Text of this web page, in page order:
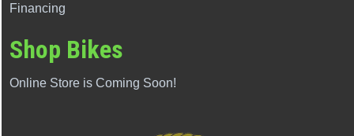
Financing
Shop Bikes
Online Store is Coming Soon!